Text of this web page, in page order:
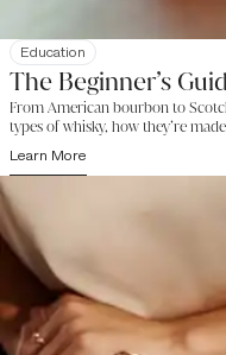
Education
The Beginner’s
From American bourbon to
types of whisky, how they’re
Learn More